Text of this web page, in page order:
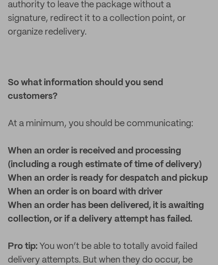
authority to leave the package without a
signature, redirect it to a collection point, or
organize redelivery.
So what information should you send
customers?
At a minimum, you should be communicating:
When an order is received and processing
(including a rough estimate of time of delivery)
When an order is ready for despatch and pickup
When an order is on board with driver
When an order has been delivered, it is awaiting
collection, or if a delivery attempt has failed.
Pro tip: You won’t be able to totally avoid failed
delivery attempts. But when they do occur, be